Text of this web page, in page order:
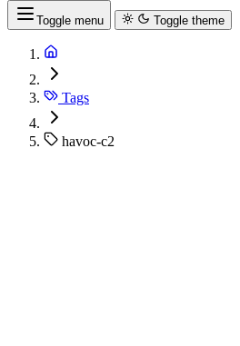
Toggle menu Toggle theme
Tags
havoc-c2